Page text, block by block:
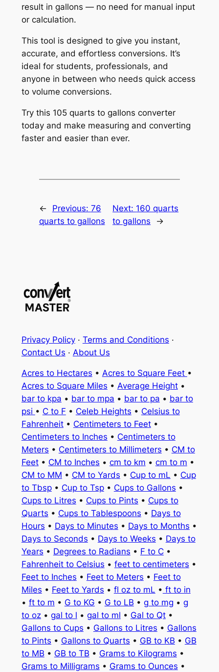
result in gallons — no need for manual input
or calculation.
This tool is designed to give you instant,
accurate, and effortless conversions. It’s
ideal for students, professionals, and
anyone in between who needs quick access
to volume conversions.
Try this 105 quarts to gallons converter
today and make measuring and converting
faster and easier than ever.
← Previous: 76
quarts to gallons
Next: 160 quarts
to gallons
→
Privacy Policy· Terms and Conditions ·
Contact Us · About Us
Acres to Hectares • Acres to Square Feet •
Acres to Square Miles • Average Height•
bar to kpa • bar to mpa • bar to pa • bar to
psi • C to F • Celeb Heights • Celsius to
Fahrenheit• Centimeters to Feet•
Centimeters to Inches • Centimeters to
Meters • Centimeters to Millimeters • CM to
Feet• CM to Inches • cm to km • cm to m •
CM to MM • CM to Yards • Cup to mL • Cup
to Tbsp• Cup to Tsp• Cups to Gallons •
Cups to Litres • Cups to Pints • Cups to
Quarts • Cups to Tablespoons • Days to
Hours • Days to Minutes • Days to Months •
Days to Seconds • Days to Weeks • Days to
Years • Degrees to Radians • F to C•
Fahrenheit to Celsius • feet to centimeters •
Feet to Inches • Feet to Meters • Feet to
Miles • Feet to Yards • fl oz to mL • ft to in
• ft to m • G to KG • G to LB • g to mg • g
to oz• gal to l • gal to ml • Gal to Qt•
Gallons to Cups • Gallons to Litres • Gallons
to Pints • Gallons to Quarts • GB to KB • GB
to MB • GB to TB • Grams to Kilograms •
Grams to Milligrams • Grams to Ounces •